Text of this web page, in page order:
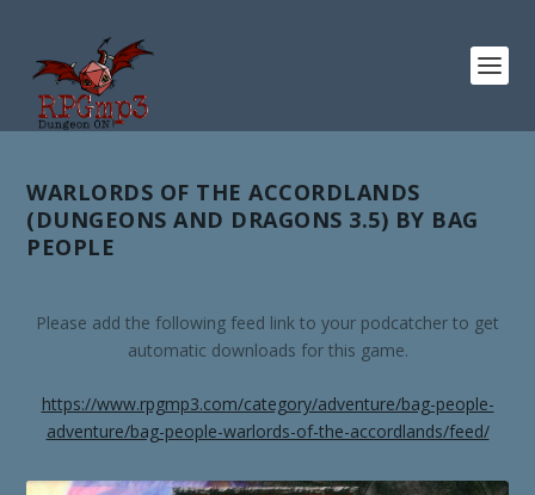
WARLORDS OF THE ACCORDLANDS
(DUNGEONS AND DRAGONS 3.5) BY BAG
PEOPLE
Please add the following feed link to your podcatcher to get
automatic downloads for this game.
https://www.rpgmp3.com/category/adventure/bag-people-
adventure/bag-people-warlords-of-the-accordlands/feed/